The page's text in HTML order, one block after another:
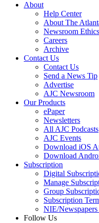
About
Help Center
About The
Newsroom
Careers
Archive
Contact Us
Contact Us
Send a News Tip
Advertise
AJC Newsroom
Our Products
ePaper
Newsletters
All AJC Podcasts
AJC Events
Download iOS
Download
Subscription
Digital
Manage
Group
Subscription
NIE/
Follow Us